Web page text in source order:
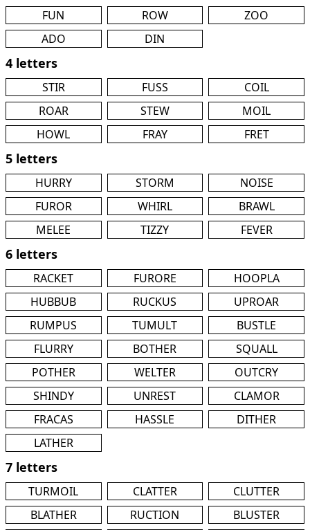
FUN ROW
ZOO
ADO
DIN
4 letters
STIR FUSS
COIL
ROAR
STEW
MOIL
HOWL
FRAY FRET
5 letters
HURRY STORM
NOISE
FUROR
WHIRL
BRAWL
MELEE
TIZZY FEVER
6 letters
RACKET FURORE
HOOPLA
HUBBUB
RUCKUS
UPROAR
RUMPUS
TUMULT
BUSTLE
FLURRY
BOTHER
SQUALL
POTHER
WELTER
OUTCRY
SHINDY
UNREST
CLAMOR
FRACAS
HASSLE
DITHER
LATHER
7 letters
TURMOIL CLATTER
CLUTTER
BLATHER
RUCTION
BLUSTER